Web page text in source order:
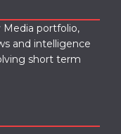
portfolio,
and intelligence
short term